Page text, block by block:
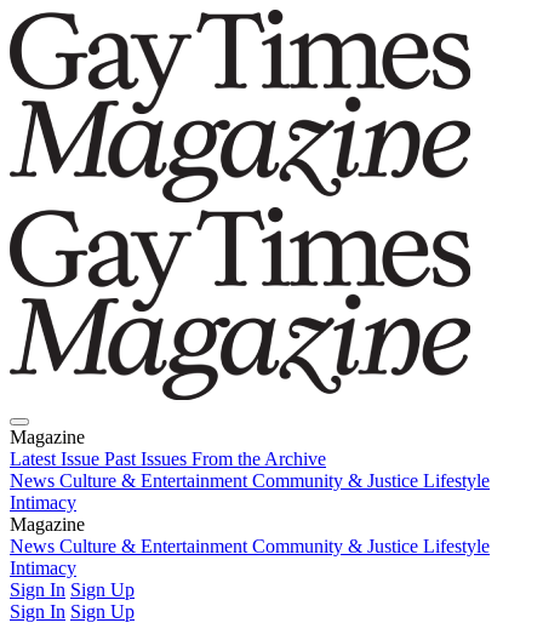
Magazine
Latest Issue Past Issues From the Archive
News Culture & Entertainment Community & Justice Lifestyle
Intimacy
Magazine
Latest IssuePast IssuesFrom the Archive
News Culture & Entertainment Community & Justice Lifestyle
Intimacy
Sign In Sign Up
Sign In Sign Up